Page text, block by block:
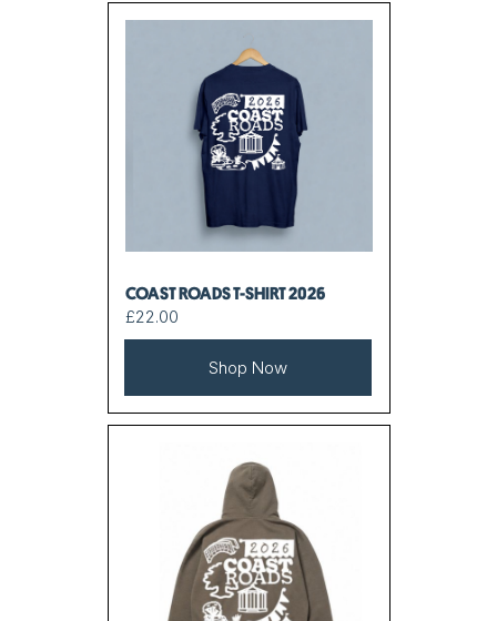
COAST ROADS T-SHIRT 2026
£22.00
Shop Now